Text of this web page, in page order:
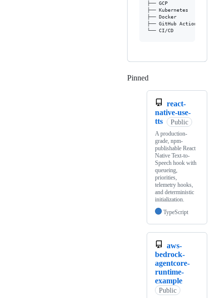
├── GCP
├── Kubernetes
├── Docker
├── GitHub Actions
Pinned
react-
native-use-
tts
Public
A production-
grade, npm-
publishable React
Native Text-to-
Speech hook with
queueing,
priorities,
telemetry hooks,
and deterministic
initialization.
TypeScript
aws-
bedrock-
agentcore-
runtime-
example
Public